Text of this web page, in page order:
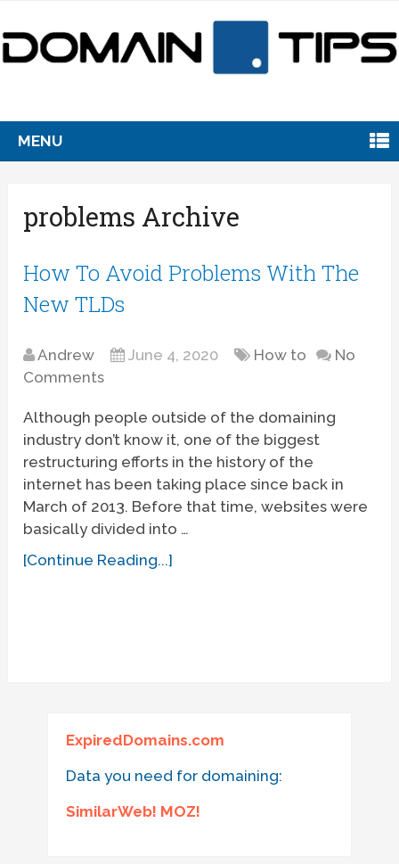
MENU
problems Archive
How To Avoid Problems With The
New TLDs
Andrew June 4, 2020 How to
No
Comments
Although people outside of the domaining
industry don’t know it, one of the biggest
restructuring efforts in the history of the
internet has been taking place since back in
March of 2013. Before that time, websites were
basically divided into …
[Continue Reading...]
ExpiredDomains.com
Data you need for domaining:
SimilarWeb! MOZ!